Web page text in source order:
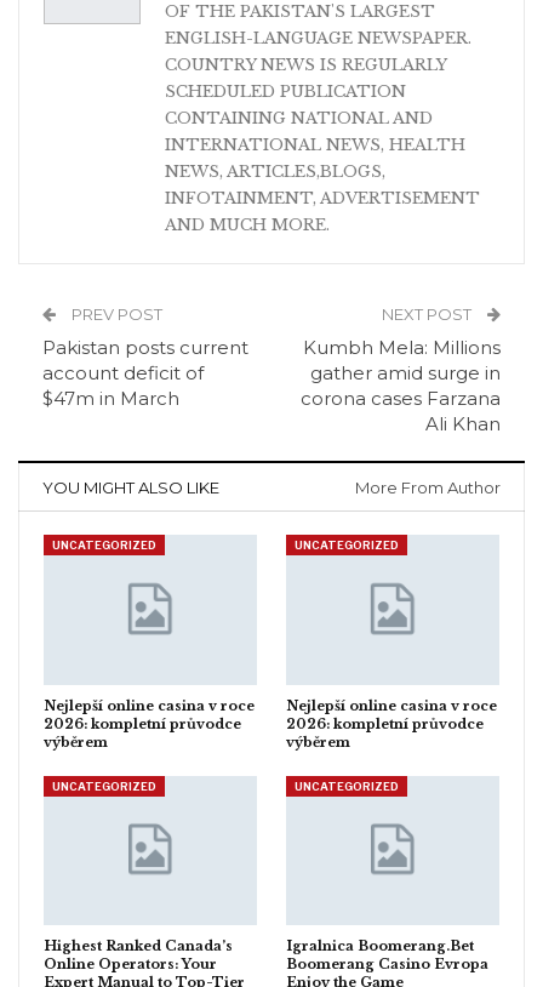
OF THE PAKISTAN'S LARGEST
ENGLISH-LANGUAGE NEWSPAPER.
COUNTRY NEWS IS REGULARLY
SCHEDULED PUBLICATION
CONTAINING NATIONAL AND
INTERNATIONAL NEWS, HEALTH
NEWS, ARTICLES,BLOGS,
INFOTAINMENT, ADVERTISEMENT
AND MUCH MORE.
PREV POST
Pakistan posts current
account deficit of
$47m in March
NEXT POST
Kumbh Mela: Millions
gather amid surge in
corona cases Farzana
Ali Khan
YOU MIGHT ALSO LIKE More From Author
UNCATEGORIZED
Nejlepší online casina v roce
2026: kompletní průvodce
výběrem
UNCATEGORIZED
Nejlepší online casina v roce
2026: kompletní průvodce
výběrem
UNCATEGORIZED
Highest Ranked Canada’s
Online Operators: Your
Expert Manual to Top-Tier
UNCATEGORIZED
Igralnica Boomerang.Bet
Boomerang Casino Evropa
Enjoy the Game